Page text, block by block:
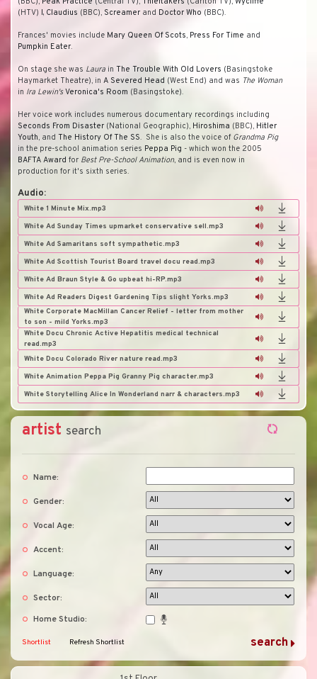
artist search
Name:
Gender:
Vocal Age:
Accent:
Language:
Sector:
Home Studio:
Shortlist Refresh Shortlist
(HTV) I, Claudius (BBC), Screamer and Doctor Who (BBC).
Frances' movies include Mary Queen Of Scots, Press For Time and
Pumpkin Eater.
On stage she was Laura in The Trouble With Old Lovers (Basingstoke
Haymarket Theatre), in A Severed Head (West End) and was The Woman
in Ira Lewin's Veronica's Room (Basingstoke).
Her voice work includes numerous documentary recordings including
Seconds From Disaster (National Geographic), Hiroshima (BBC), Hitler
Youth, and The History Of The SS. She is also the voice of Grandma Pig
in the pre-school animation series Peppa Pig - which won the 2005
BAFTA Award for Best Pre-School Animation, and is even now in
production for it's sixth series.
Audio:
White 1 Minute Mix.mp3
White Ad Sunday Times upmarket conservative sell.mp3
White Ad Samaritans soft sympathetic.mp3
White Ad Scottish Tourist Board travel docu read.mp3
White Ad Braun Style & Go upbeat hi-RP.mp3
White Ad Readers Digest Gardening Tips slight Yorks.mp3
White Corporate MacMillan Cancer Relief - letter from mother
to son - mild Yorks.mp3
White Docu Chronic Active Hepatitis medical technical
read.mp3
White Docu Colorado River nature read.mp3
White Animation Peppa Pig Granny Pig character.mp3
White Storytelling Alice In Wonderland narr & characters.mp3